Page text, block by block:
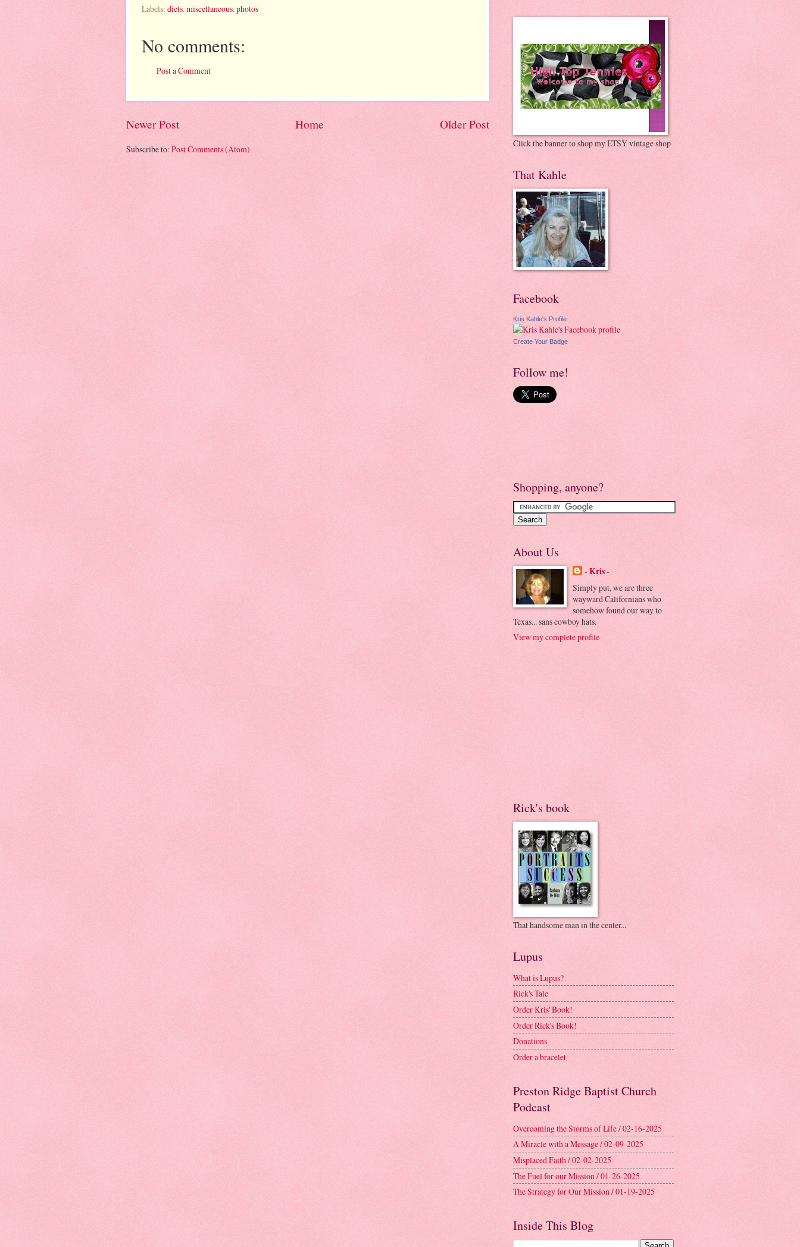
Labels: diets, miscellaneous, photos
No comments:
Post a Comment
Newer Post Older Post
Home
Subscribe to: Post Comments (Atom)
Click the banner to shop my ETSY vintage shop
That Kahle
Facebook
Kris Kahle's Profile
Create Your Badge
Follow me!
Shopping, anyone?
About Us
- Kris -
Simply put, we are three
wayward Californians who
somehow found our way to
Texas... sans cowboy hats.
View my complete profile
Rick's book
That handsome man in the center...
Lupus
What is Lupus?
Rick's Tale
Order Kris' Book!
Order Rick's Book!
Donations
Order a bracelet
Preston Ridge Baptist Church
Podcast
Overcoming the Storms of Life / 02-16-2025
A Miracle with a Message / 02-09-2025
Misplaced Faith / 02-02-2025
The Fuel for our Mission / 01-26-2025
The Strategy for Our Mission / 01-19-2025
Inside This Blog